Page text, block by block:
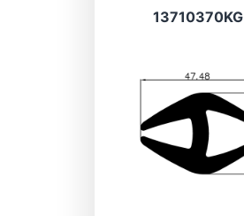
13710370KG